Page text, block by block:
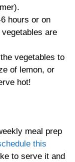
hours or on
are
vegetables to
of lemon, or
hot!
meal prep
this
to serve it and